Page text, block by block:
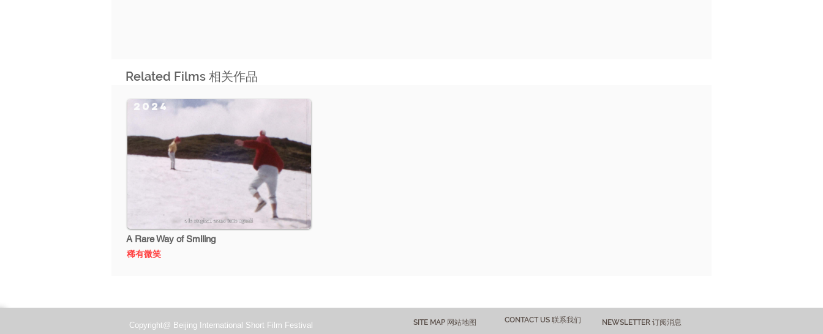
Related Films 相关作品
2024
A Rare Way of Smiling
稀有微笑
Copyright@ Beijing International Short Film Festival SITE MAP 网站地图 CONTACT US 联系我们 NEWSLETTER 订阅消息